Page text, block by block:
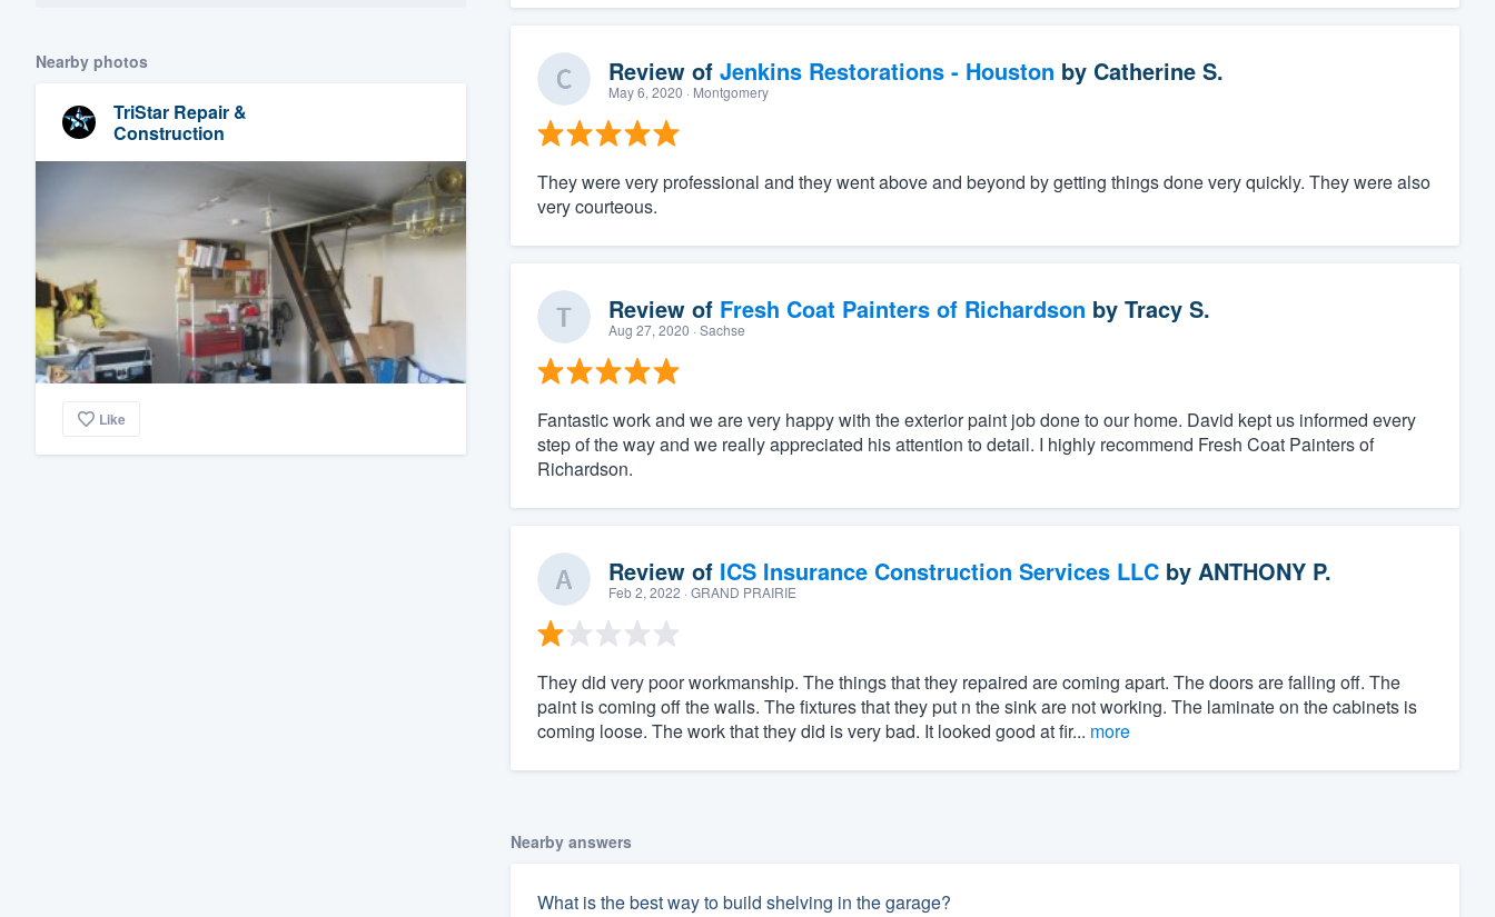
Nearby photos
TriStar Repair &
Construction
Like
Review of Jenkins Restorations - Houston by Catherine S.
May 6, 2020 · Montgomery
They were very professional and they went above and beyond by getting things done very quickly. They were also
very courteous.
Review of Fresh Coat Painters of Richardson by Tracy S.
Aug 27, 2020 · Sachse
Fantastic work and we are very happy with the exterior paint job done to our home. David kept us informed every
step of the way and we really appreciated his attention to detail. I highly recommend Fresh Coat Painters of
Richardson.
Review of ICS Insurance Construction Services LLCby ANTHONY P.
Feb 2, 2022 · GRAND PRAIRIE
They did very poor workmanship. The things that they repaired are coming apart. The doors are falling off. The
paint is coming off the walls. The fixtures that they put n the sink are not working. The laminate on the cabinets is
coming loose. The work that they did is very bad. It looked good at fir... more
Nearby answers
What is the best way to build shelving in the garage?